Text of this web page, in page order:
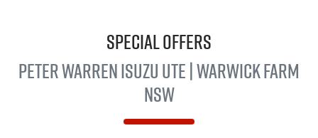
Special Offers
Peter WarrenIsuzu UTE| Warwick Farm
NSW